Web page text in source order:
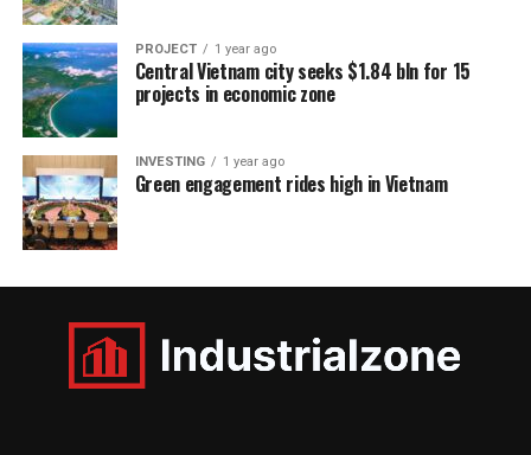
PROJECT 1 year ago
Central Vietnam city seeks $1.84 bln for 15
projects in economic zone
INVESTING 1 year ago
Green engagement rides high in Vietnam